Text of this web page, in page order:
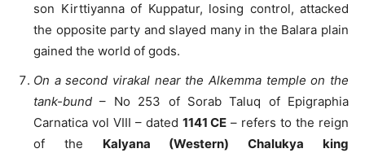
son Kirttiyanna of Kuppatur, losing control, attacked
the opposite party and slayed many in the Balara plain
gained the world of gods.
On a second virakal near the Alkemma temple on the
tank-bund – No 253 of Sorab Taluq of Epigraphia
Carnatica vol VIII – dated 1141 CE – refers to the reign
of the Kalyana (Western) Chalukya king